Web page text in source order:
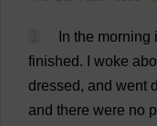
In the morning
finished. woke
dressed, and went
and there were no